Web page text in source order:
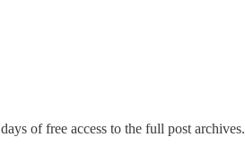
of free access to the full post archives.